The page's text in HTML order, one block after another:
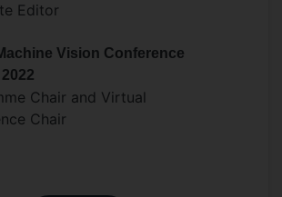
Editor
Vision Conference
Chair and Virtual
Chair